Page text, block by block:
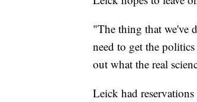
"The thing that we've
need to get the
out what the real
Leick had